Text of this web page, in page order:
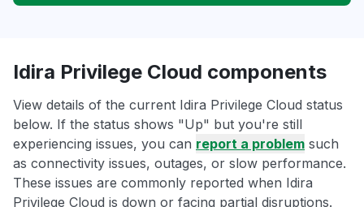
Idira Privilege Cloud components
View details of the current Idira Privilege Cloud status
below. If the status shows "Up" but you're still
experiencing issues, you can report a problem such
as connectivity issues, outages, or slow performance.
These issues are commonly reported when Idira
Privilege Cloud is down or facing partial disruptions.